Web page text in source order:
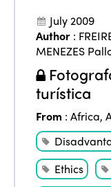
July 2009
Author :
MENEZES
turística
From :Africa,
Ethics